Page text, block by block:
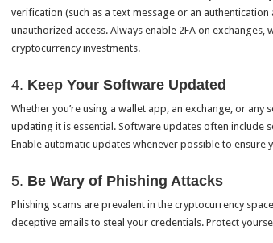
verification (such as a text message or an
unauthorized access. Always enable 2FA on
cryptocurrency investments.
4. Keep Your Software Updated
Whether you’re using a wallet app, an exchange, or
updating it is essential. Software updates often include
Enable automatic updates whenever possible to ensure
5. Be Wary of Phishing Attacks
Phishing scams are prevalent in the cryptocurrency
deceptive emails to steal your credentials. Protect